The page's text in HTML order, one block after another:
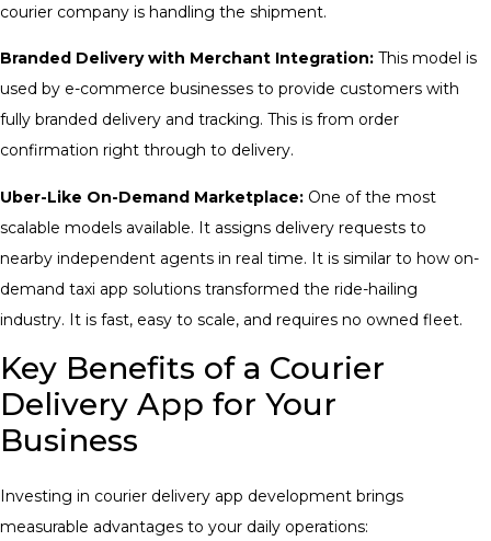
courier company is handling the shipment.
Branded Delivery with Merchant Integration: This model is
used by e-commerce businesses to provide customers with
fully branded delivery and tracking. This is from order
confirmation right through to delivery.
Uber-Like On-Demand Marketplace: One of the most
scalable models available. It assigns delivery requests to
nearby independent agents in real time. It is similar to how on-
demand taxi app solutions transformed the ride-hailing
industry. It is fast, easy to scale, and requires no owned fleet.
Key Benefits of a Courier
Delivery App for Your
Business
Investing in courier delivery app development brings
measurable advantages to your daily operations: